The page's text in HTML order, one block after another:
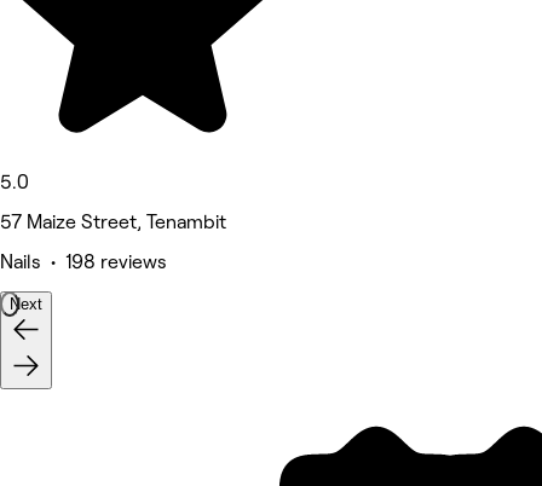
5.0
57 Maize Street, Tenambit
Nails • 198 reviews
Next